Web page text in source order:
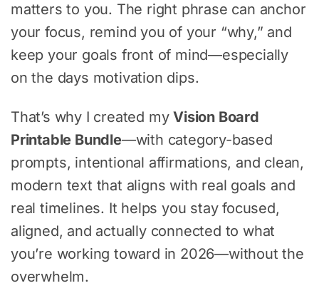
matters to you. The right phrase can anchor
your focus, remind you of your “why,” and
keep your goals front of mind—especially
on the days motivation dips.
That’s why I created myVision Board
Printable Bundle—with category-based
prompts, intentional affirmations, and clean,
modern text that aligns with real goals and
real timelines. It helps you stay focused,
aligned, and actually connected to what
you’re working toward in 2026—without the
overwhelm.